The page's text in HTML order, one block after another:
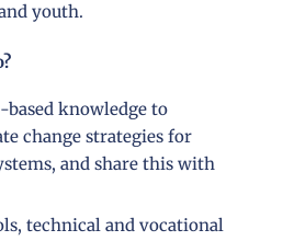
youth.
based knowledge to
change strategies for
and share this with
technical and vocational